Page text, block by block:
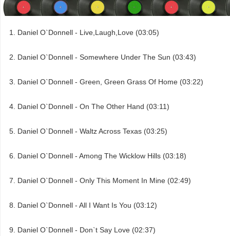
Daniel O`Donnell - Live,Laugh,Love (03:05)
Daniel O`Donnell - Somewhere Under The Sun (03:43)
Daniel O`Donnell - Green, Green Grass Of Home (03:22)
Daniel O`Donnell - On The Other Hand (03:11)
Daniel O`Donnell - Waltz Across Texas (03:25)
Daniel O`Donnell - Among The Wicklow Hills (03:18)
Daniel O`Donnell - Only This Moment In Mine (02:49)
Daniel O`Donnell - All I Want Is You (03:12)
Daniel O`Donnell - Don`t Say Love (02:37)